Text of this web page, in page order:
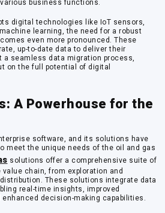
business functions.
digital technologies like IoT sensors,
learning, the need for a robust
even more pronounced. These
up-to-date data to deliver their
a seamless data migration process,
on the full potential of digital
A Powerhouse for the
software, and its solutions have
meet the unique needs of the oil and gas
solutions offer a comprehensive suite of
chain, from exploration and
These solutions integrate data
real-time insights, improved
decision-making capabilities.